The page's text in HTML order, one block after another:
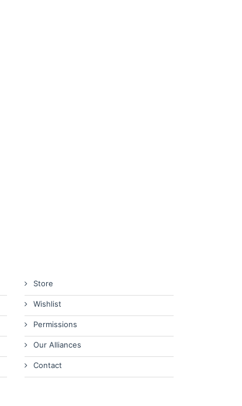
Store
Wishlist
Permissions
Our Alliances
Contact